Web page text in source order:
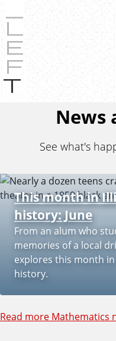
s
News
See what's
This month in
history: June
From an alum who
memories of a local
explores this month
history.
Read more Mathematics